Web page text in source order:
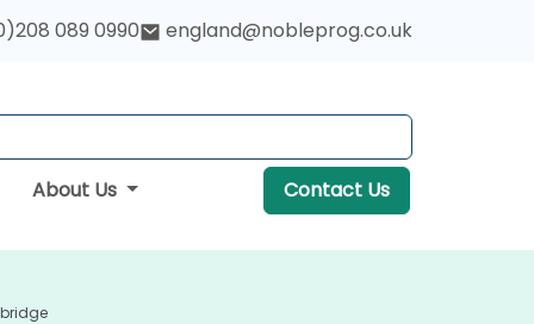
089 0990 england@nobleprog.co.uk
About Us Contact Us